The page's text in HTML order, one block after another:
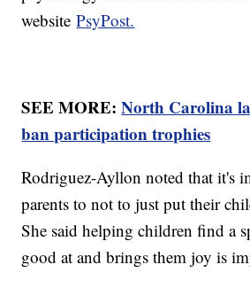
websitePsyPost.
SEE MORE:North Carolina
ban participation trophies
Rodriguez-Ayllon noted that it's
parents to not to just put their
She said helping children find a
good at and brings them joy is